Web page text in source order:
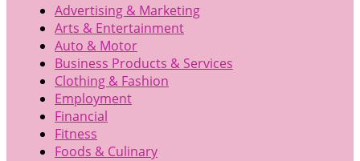
Advertising & Marketing
Arts & Entertainment
Auto & Motor
Business Products & Services
Clothing & Fashion
Employment
Financial
Fitness
Foods & Culinary